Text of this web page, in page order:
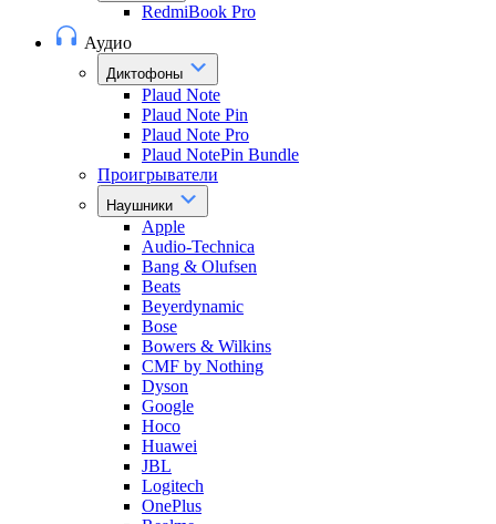
RedmiBook Pro
Аудио
Диктофоны
Plaud Note
Plaud Note Pin
Plaud Note Pro
Plaud NotePin Bundle
Проигрыватели
Наушники
Apple
Audio-Technica
Bang & Olufsen
Beats
Beyerdynamic
Bose
Bowers & Wilkins
CMF by Nothing
Dyson
Google
Hoco
Huawei
JBL
Logitech
OnePlus